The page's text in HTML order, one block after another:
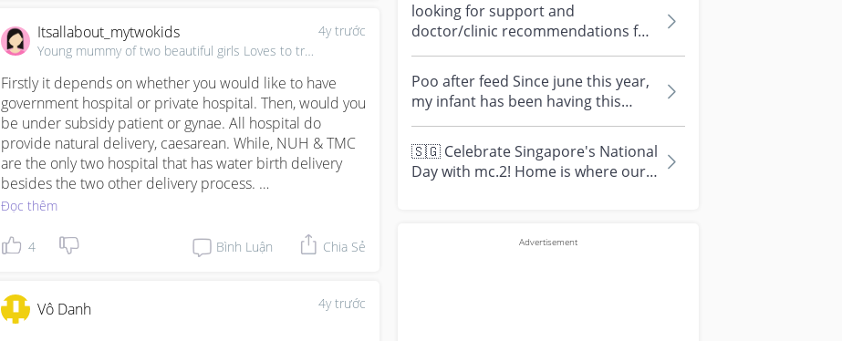
4y trước
Itsallabout_mytwokids
Young mummy of two beautiful girls Loves to travel, ✈
Firstly it depends on whether you would like to have
government hospital or private hospital. Then, would you
be under subsidy patient or gynae. All hospital do
provide natural delivery, caesarean. While, NUH & TMC
are the only two hospital that has water birth delivery
besides the two other delivery process.
pregnancy was at NUH and currently second pregnancy
at KKH. Both hospitals are good, waiting time as subsidy
explanation to everything on your report. They will tell
you what's your next appt gonna be about and I have no
Đọc thêm
4 Bình Luận Chia Sẻ
4y trước
Vô Danh
looking for support and
doctor/clinic recommendations for
a medical abortion i'm feeling really
over...
Poo after feed Since june this year,
my infant has been having this
“diarrhoea” episode three times....
🇸🇬 Celebrate Singapore's National
Day with mc.2! Home is where our